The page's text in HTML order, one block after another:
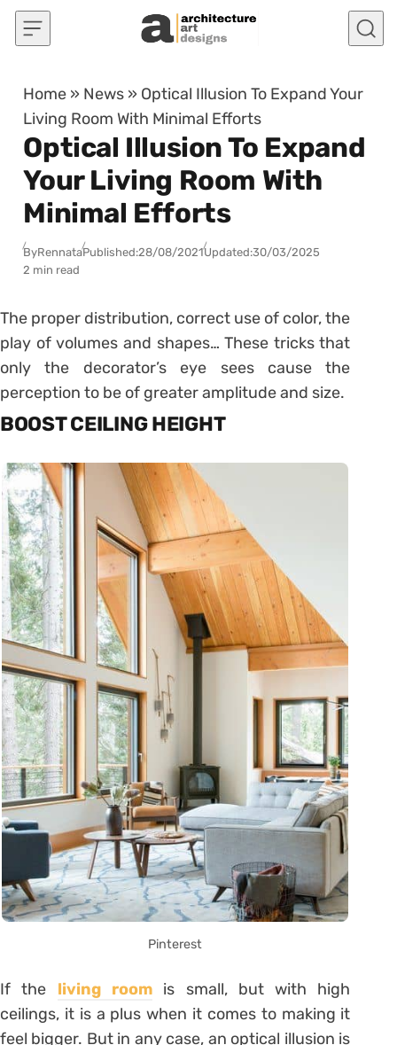
Skip to content
Home » News » Optical Illusion To Expand Your
Living Room With Minimal Efforts
Optical Illusion To Expand
Your Living Room With
Minimal Efforts
ByRennataPublished:28/08/2021Updated:30/03/2025
2 min read
The proper distribution, correct use of color, the
play of volumes and shapes… These tricks that
only the decorator’s eye sees cause the
perception to be of greater amplitude and size.
BOOST CEILING HEIGHT
Pinterest
If the living roomis small, but with high
ceilings, it is a plus when it comes to making it
feel bigger. But in any case, an optical illusion is